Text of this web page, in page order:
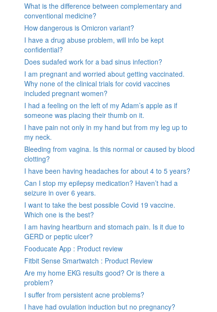
What is the difference between complementary and
conventional medicine?
How dangerous is Omicron variant?
I have a drug abuse problem, will info be kept
confidential?
Does sudafed work for a bad sinus infection?
I am pregnant and worried about getting vaccinated.
Why none of the clinical trials for covid vaccines
included pregnant women?
I had a feeling on the left of my Adam’s apple as if
someone was placing their thumb on it.
I have pain not only in my hand but from my leg up to
my neck.
Bleeding from vagina. Is this normal or caused by blood
clotting?
I have been having headaches for about 4 to 5 years?
Can I stop my epilepsy medication? Haven’t had a
seizure in over 6 years.
I want to take the best possible Covid 19 vaccine.
Which one is the best?
I am having heartburn and stomach pain. Is it due to
GERD or peptic ulcer?
Fooducate App : Product review
Fitbit Sense Smartwatch : Product Review
Are my home EKG results good? Or is there a
problem?
I suffer from persistent acne problems?
I have had ovulation induction but no pregnancy?